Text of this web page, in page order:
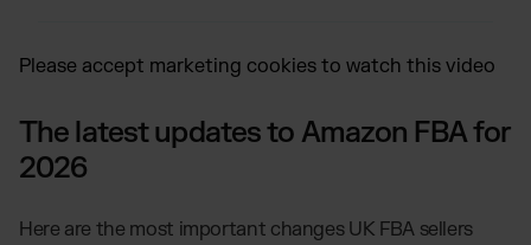
Please accept marketing cookies to watch this video
The latest updates to Amazon FBA for
2026
Here are the most important changes UK FBA sellers